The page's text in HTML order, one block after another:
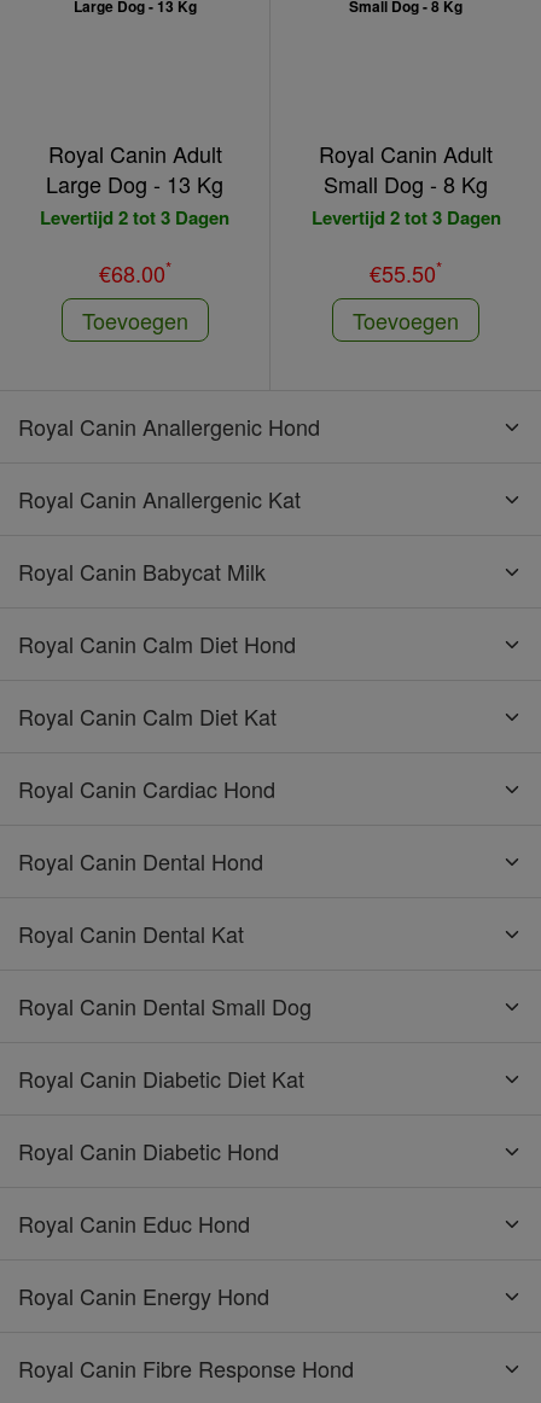
Royal Canin Adult
Large Dog - 13 Kg
Levertijd 2 tot 3 Dagen
€68.00*
Toevoegen
Royal Canin Adult
Small Dog - 8 Kg
Levertijd 2 tot 3 Dagen
€55.50*
Toevoegen
Royal Canin Anallergenic Hond
Royal Canin Anallergenic Kat
Royal Canin Babycat Milk
Royal Canin Calm Diet Hond
Royal Canin Calm Diet Kat
Royal Canin Cardiac Hond
Royal Canin Dental Hond
Royal Canin Dental Kat
Royal Canin Dental Small Dog
Royal Canin Diabetic Diet Kat
Royal Canin Diabetic Hond
Royal Canin Educ Hond
Royal Canin Energy Hond
Royal Canin Fibre Response Hond